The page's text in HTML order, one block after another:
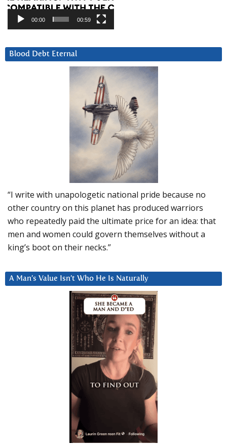
00:00 00:59
Blood Debt Eternal
“I write with unapologetic national pride because no
other country on this planet has produced warriors
who repeatedly paid the ultimate price for an idea: that
men and women could govern themselves without a
king’s boot on their necks.”
A Man’s Value Isn’t Who He Is Naturally